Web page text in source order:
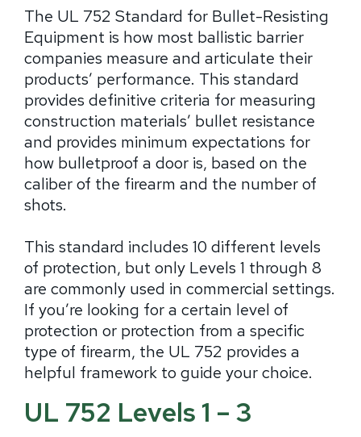
The UL 752 Standard for Bullet-Resisting
Equipment is how most ballistic barrier
companies measure and articulate their
products’ performance. This standard
provides definitive criteria for measuring
construction materials’ bullet resistance
and provides minimum expectations for
how bulletproof a door is, based on the
caliber of the firearm and the number of
shots.
This standard includes 10 different levels
of protection, but only Levels 1 through 8
are commonly used in commercial settings.
If you’re looking for a certain level of
protection or protection from a specific
type of firearm, the UL 752 provides a
helpful framework to guide your choice.
UL 752 Levels 1 – 3